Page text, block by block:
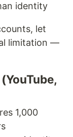
identity
let
limitation —
1,000